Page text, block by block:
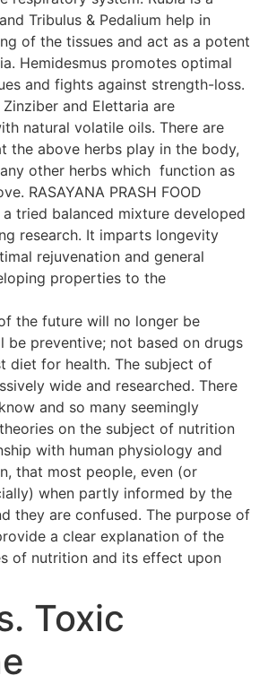
Tribulus & Pedalium help in
of the tissues and act as a potent
Hemidesmus promotes optimal
and fights against strength-loss.
Zinziber and Elettaria are
natural volatile oils. There are
the above herbs play in the body,
other herbs which function as
RASAYANA PRASH FOOD
a tried balanced mixture developed
research. It imparts longevity
rejuvenation and general
properties to the
the future will no longer be
be preventive; not based on drugs
diet for health. The subject of
wide and researched. There
and so many seemingly
on the subject of nutrition
with human physiology and
that most people, even (or
when partly informed by the
they are confused. The purpose of
a clear explanation of the
of nutrition and its effect upon
Toxic